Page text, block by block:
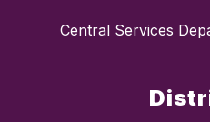
Central Services